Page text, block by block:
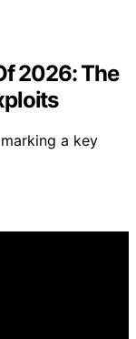
2026: The
a key